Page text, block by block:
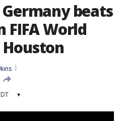
beats
FIFA World
▾